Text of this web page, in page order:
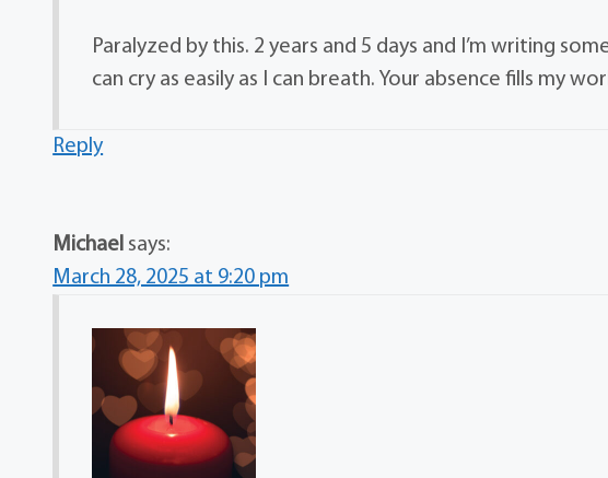
Paralyzed by this. 2 years and 5 days and I’m writing
can cry as easily as I can breath. Your absence fills my
Reply
Michael says:
March 28, 2025 at 9:20 pm